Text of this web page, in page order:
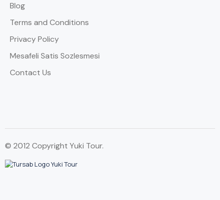
Blog
Terms and Conditions
Privacy Policy
Mesafeli Satis Sozlesmesi
Contact Us
© 2012 Copyright Yuki Tour.